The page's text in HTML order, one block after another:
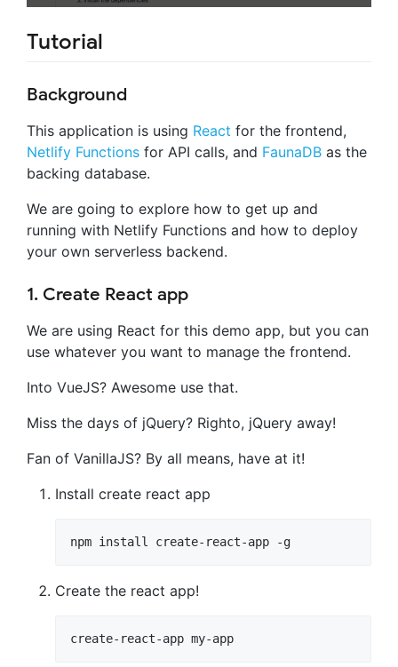
Tutorial
Background
This application is using React for the frontend,
Netlify Functions for API calls, and FaunaDB as the
backing database.
We are going to explore how to get up and
running with Netlify Functions and how to deploy
your own serverless backend.
1. Create React app
We are using React for this demo app, but you can
use whatever you want to manage the frontend.
Into VueJS? Awesome use that.
Miss the days of jQuery? Righto, jQuery away!
Fan of VanillaJS? By all means, have at it!
Install create react app
npm install create-react-app -g
Create the react app!
create-react-app my-app